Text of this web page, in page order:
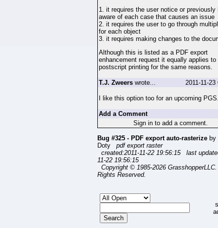
1. it requires the user notice or previously
aware of each case that causes an issue
2. it requires the user to go through
for each object
3. it requires making changes to the
Although this is listed as a PDF export
enhancement request it equally applies to
postscript printing for the same reasons.
T.J. Zweers wrote... 2011-11-
I like this option too for an upcoming
Add a Comment
Sign in to add a comment.
Bug #325 - PDF export auto-rasterize by
Doty pdf export raster
created:2011-11-22 19:56:15 last
11-22 19:56:15
Copyright © 1985-2026
Rights Reserved.